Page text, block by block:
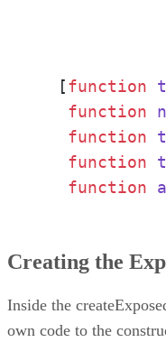
  [
function
function
function
function
function
Creating the
Inside the
own code to the